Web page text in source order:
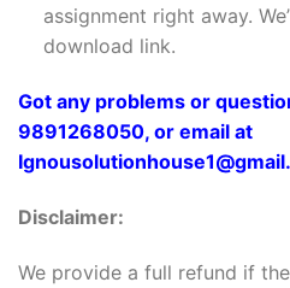
assignment right away.
download link.
Got any problems or
9891268050, or email at
Disclaimer:
We provide a full refund if